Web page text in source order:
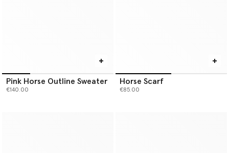
Pink Horse Outline Sweater
€140.00
Horse Scarf
€85.00